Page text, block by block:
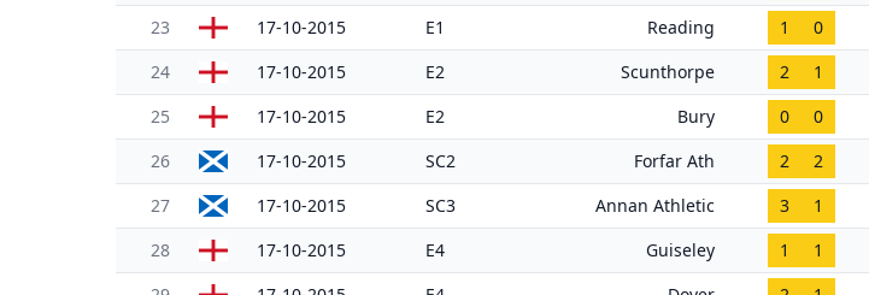
23 17-10-2015 E1 Reading 1 0
24 17-10-2015 E2 Scunthorpe 2 1
25 17-10-2015 E2 Bury 0 0
26 17-10-2015 SC2 Forfar Ath 2 2
27 17-10-2015 SC3 Annan Athletic 3 1
28 17-10-2015 E4 Guiseley 1 1